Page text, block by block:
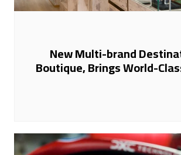
New Multi-brand
Boutique, Brings World-